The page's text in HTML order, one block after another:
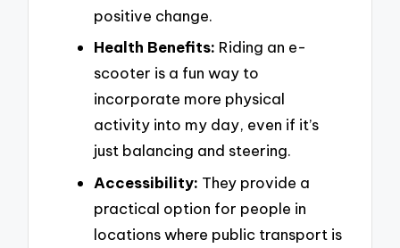
positive change.
Health Benefits: Riding an e-
scooter is a fun way to
incorporate more physical
activity into my day, even if it’s
just balancing and steering.
Accessibility: They provide a
practical option for people in
locations where public transport is